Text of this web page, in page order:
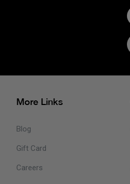
More Links
Blog
Gift Card
Careers